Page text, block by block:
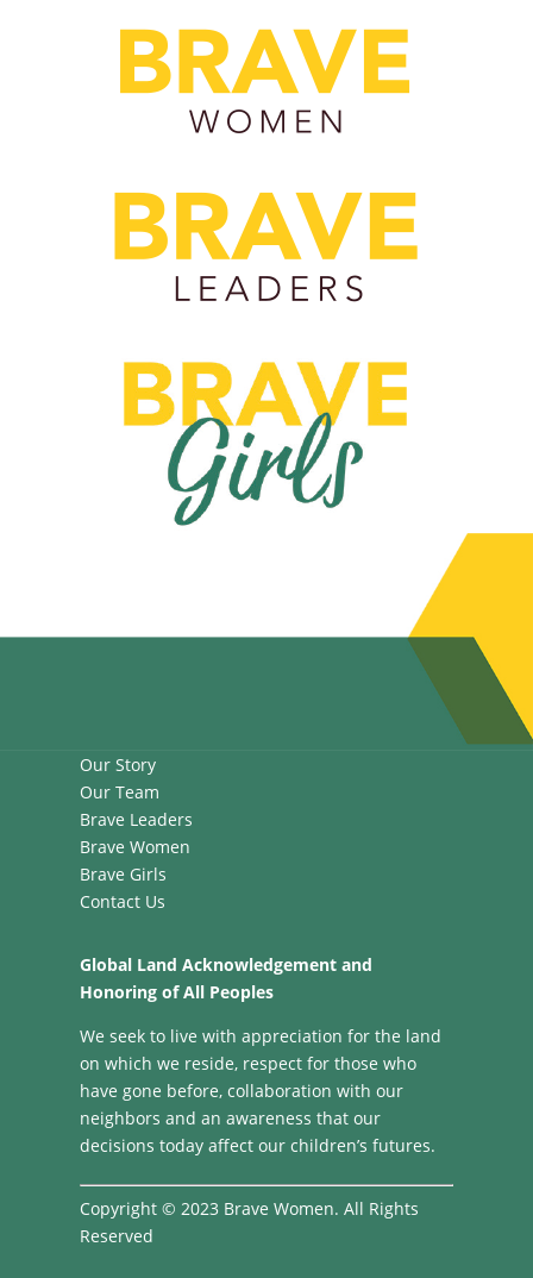
Our Story
Our Team
Brave Leaders
Brave Women
Brave Girls
Contact Us
Global Land Acknowledgement and
Honoring of All Peoples
We seek to live with appreciation for the land
on which we reside, respect for those who
have gone before, collaboration with our
neighbors and an awareness that our
decisions today affect our children’s futures.
Copyright © 2023 Brave Women. All Rights
Reserved